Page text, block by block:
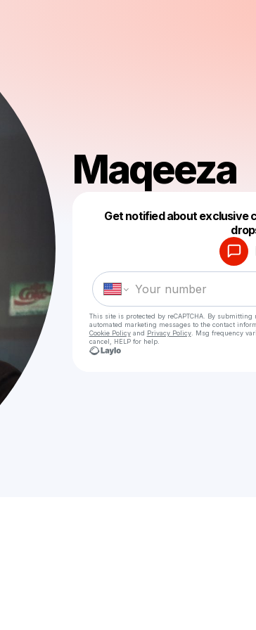
Maqeeza
Get notified about exclusive
This site is protected by reCAPTCHA. By
automated marketing messages to the contact
Cookie Policyand Privacy Policy. Msg frequency
cancel, HELP for help.
Make a
Powered by